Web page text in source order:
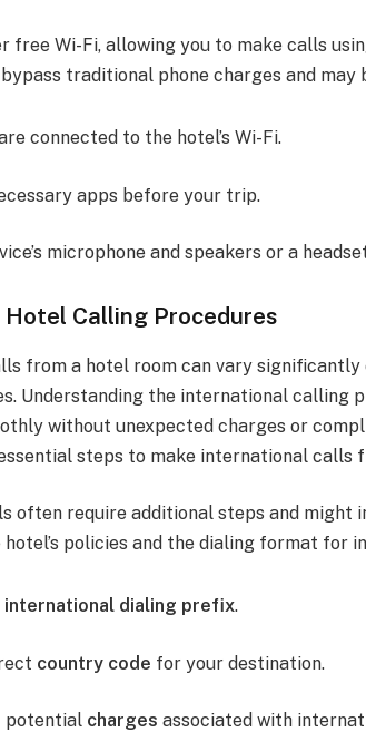
free Wi-Fi, allowing you to make calls
traditional phone charges and may
connected to the hotel’s Wi-Fi.
apps before your trip.
microphone and speakers or a
Calling Procedures
from a hotel room can vary significantly
Understanding the international calling
without unexpected charges or
steps to make international calls
often require additional steps and might
policies and the dialing format for
international dialing prefix.
country code for your destination.
potential charges associated with